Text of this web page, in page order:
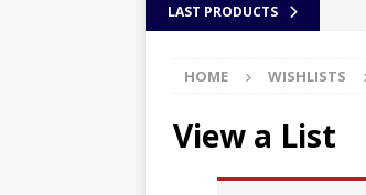
LAST PRODUCTS
HOME WISHLISTS
View a List